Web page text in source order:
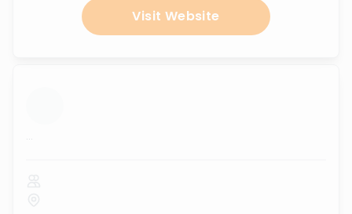
Visit Website
...